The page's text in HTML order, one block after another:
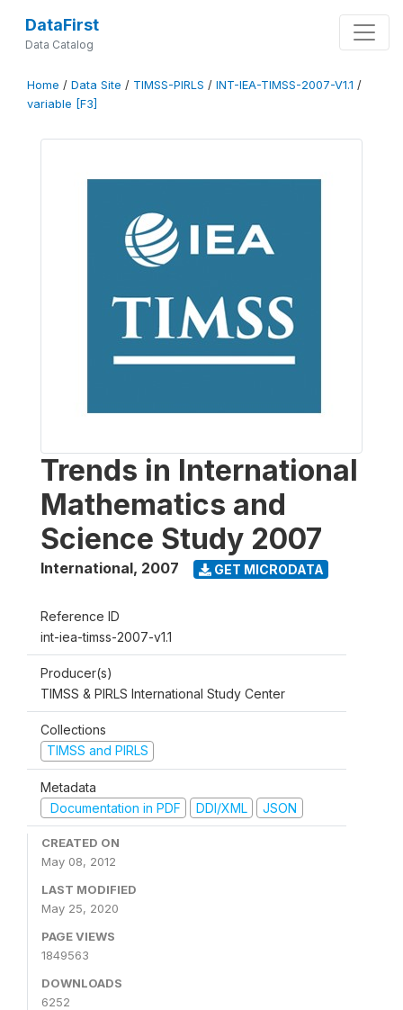
DataFirst
Data Catalog
Home / Data Site / TIMSS-PIRLS / INT-IEA-TIMSS-2007-V1.1 /
variable [F3]
Trends in International
Mathematics and
Science Study 2007
International, 2007 GET MICRODATA
Reference ID
int-iea-timss-2007-v1.1
Producer(s)
TIMSS & PIRLS International Study Center
Collections
TIMSS and PIRLS
Metadata
Documentation in PDF
DDI/XML JSON
CREATED ON
May 08, 2012
LAST MODIFIED
May 25, 2020
PAGE VIEWS
1849563
DOWNLOADS
6252